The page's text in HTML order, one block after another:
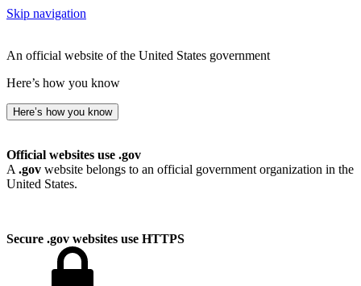
Skip navigation
An official website of the United States government
Here’s how you know
Here’s how you know
Official websites use .gov
A .gov website belongs to an official government organization in the
United States.
Secure .gov websites use HTTPS